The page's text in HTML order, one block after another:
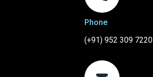
Phone
(+91) 952 309 7220